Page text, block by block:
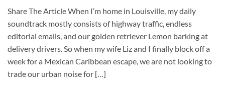
Share The Article When I’m home in Louisville, my daily
soundtrack mostly consists of highway traffic, endless
editorial emails, and our golden retriever Lemon barking at
delivery drivers. So when my wife Liz and I finally block off a
week for a Mexican Caribbean escape, we are not looking to
trade our urban noise for […]